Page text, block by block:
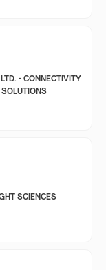
- CONNECTIVITY
SOLUTIONS
SCIENCES